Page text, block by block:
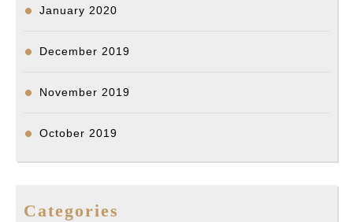
January 2020
December 2019
November 2019
October 2019
Categories